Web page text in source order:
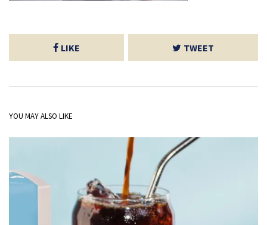
LIKE TWEET
YOU MAY ALSO LIKE